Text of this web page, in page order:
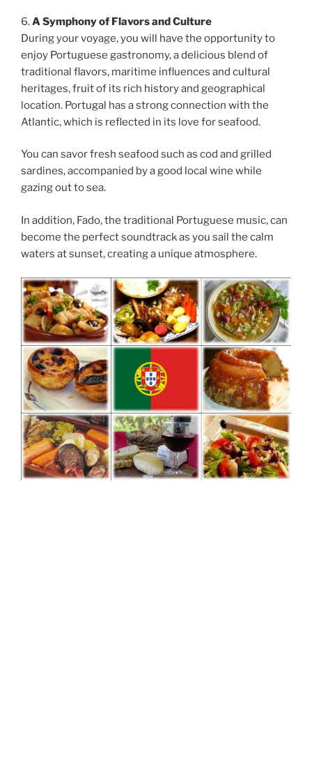
6.A Symphony of Flavors and Culture
During your voyage, you will have the opportunity to
enjoy Portuguese gastronomy, a delicious blend of
traditional flavors, maritime influences and cultural
heritages, fruit of its rich history and geographical
location. Portugal has a strong connection with the
Atlantic, which is reflected in its love for seafood.
You can savor fresh seafood such as cod and grilled
sardines, accompanied by a good local wine while
gazing out to sea.
In addition, Fado, the traditional Portuguese music, can
become the perfect soundtrack as you sail the calm
waters at sunset, creating a unique atmosphere.